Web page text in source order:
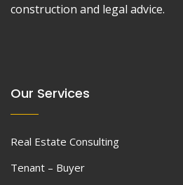
construction and legal advice.
Our Services
Real Estate Consulting
Tenant – Buyer